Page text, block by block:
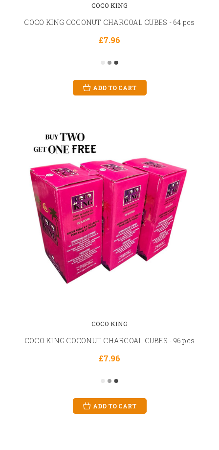
COCO KING
COCO KING COCONUT CHARCOAL CUBES - 64 pcs
£7.96
ADD TO CART
COCO KING
COCO KING COCONUT CHARCOAL CUBES - 96 pcs
£7.96
ADD TO CART